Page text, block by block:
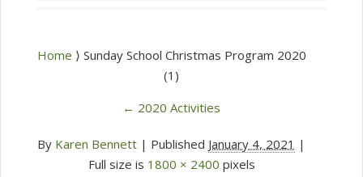
Home ⟩ Sunday School Christmas Program 2020
(1)
← 2020 Activities
By Karen Bennett | Published January 4, 2021 |
Full size is 1800 × 2400 pixels